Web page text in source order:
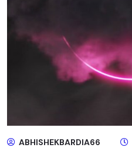
ABHISHEKBARDIA66